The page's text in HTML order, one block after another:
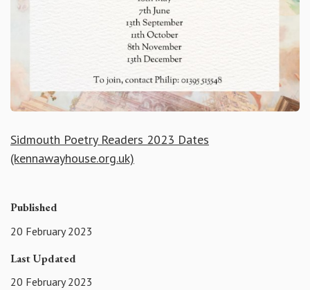
Sidmouth Poetry Readers 2023 Dates
(kennawayhouse.org.uk)
Published
20 February 2023
Last Updated
20 February 2023